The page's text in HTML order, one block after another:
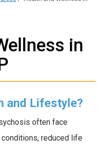
in
and Lifestyle?
often face
reduced life